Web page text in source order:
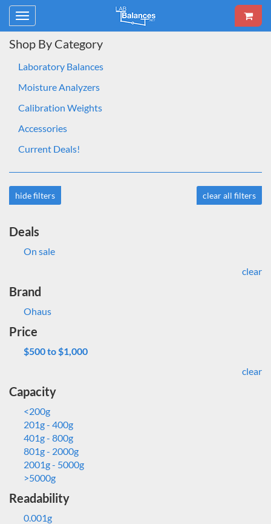
Toggle
navigation
Shop By Category
Laboratory Balances
Moisture Analyzers
Calibration Weights
Accessories
Current Deals!
hide filters clear all filters
Deals
On sale
clear
Brand
Ohaus
Price
$500 to $1,000
clear
Capacity
<200g
201g - 400g
401g - 800g
801g - 2000g
2001g - 5000g
>5000g
Readability
0.001g